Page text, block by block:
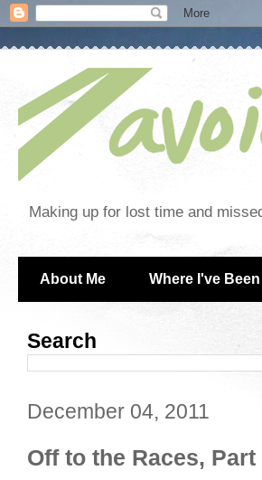
Making up for lost time and
About Me Where I've Been
Search
December 04, 2011
Off to the Races, Part